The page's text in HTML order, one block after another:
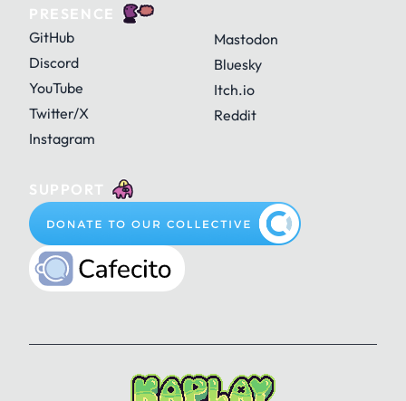
PRESENCE
GitHub
Discord
YouTube
Twitter/X
Instagram
Mastodon
Bluesky
Itch.io
Reddit
SUPPORT